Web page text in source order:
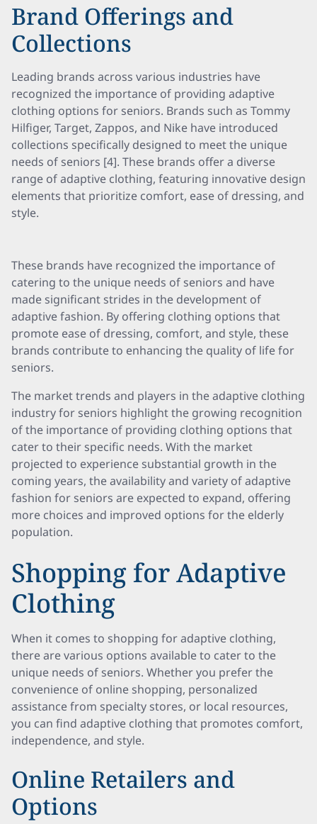
Brand Offerings and
Collections
Leading brands across various industries have
recognized the importance of providing adaptive
clothing options for seniors. Brands such as Tommy
Hilfiger, Target, Zappos, and Nike have introduced
collections specifically designed to meet the unique
needs of seniors [4]. These brands offer a diverse
range of adaptive clothing, featuring innovative design
elements that prioritize comfort, ease of dressing, and
style.
These brands have recognized the importance of
catering to the unique needs of seniors and have
made significant strides in the development of
adaptive fashion. By offering clothing options that
promote ease of dressing, comfort, and style, these
brands contribute to enhancing the quality of life for
seniors.
The market trends and players in the adaptive clothing
industry for seniors highlight the growing recognition
of the importance of providing clothing options that
cater to their specific needs. With the market
projected to experience substantial growth in the
coming years, the availability and variety of adaptive
fashion for seniors are expected to expand, offering
more choices and improved options for the elderly
population.
Shopping for Adaptive
Clothing
When it comes to shopping for adaptive clothing,
there are various options available to cater to the
unique needs of seniors. Whether you prefer the
convenience of online shopping, personalized
assistance from specialty stores, or local resources,
you can find adaptive clothing that promotes comfort,
independence, and style.
Online Retailers and
Options